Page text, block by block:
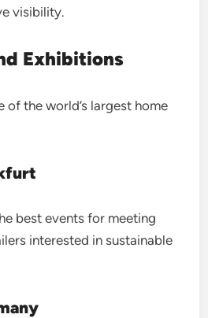
visibility.
Exhibitions
of the world’s largest home
best events for meeting
interested in sustainable